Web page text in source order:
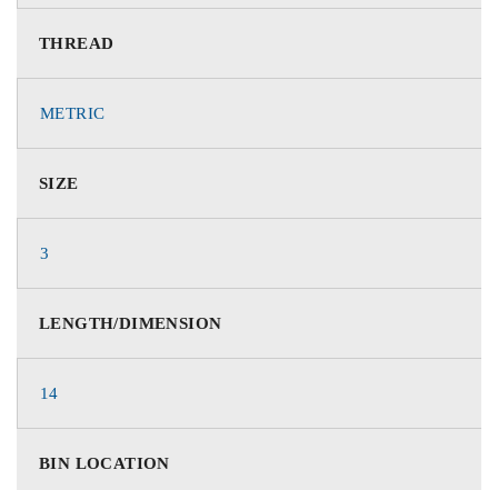
THREAD
METRIC
SIZE
3
LENGTH/DIMENSION
14
BIN LOCATION